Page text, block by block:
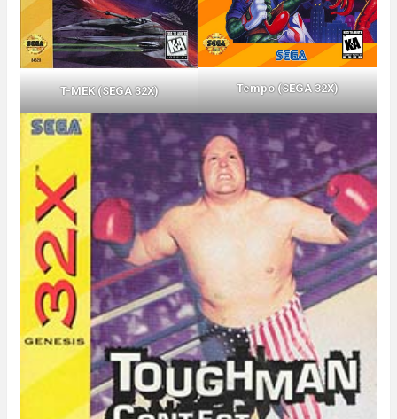
T-MEK (SEGA 32X) Tempo (SEGA 32X)